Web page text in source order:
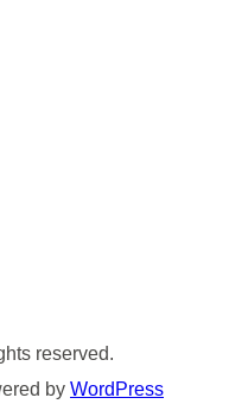
reserved.
by WordPress